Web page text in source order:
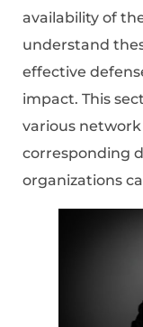
availability of
understand
effective
impact. This
various
corresponding
organizations